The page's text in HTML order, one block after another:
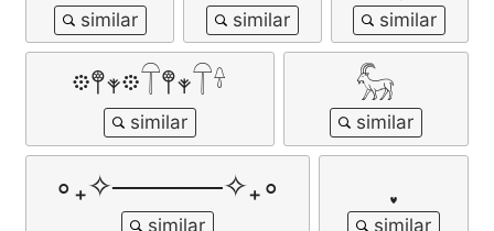
𖡼𖤣𖥧𖡼𓋼𖤣𖥧𓋼𓍊 𓃵
∘₊✧─────✧₊∘